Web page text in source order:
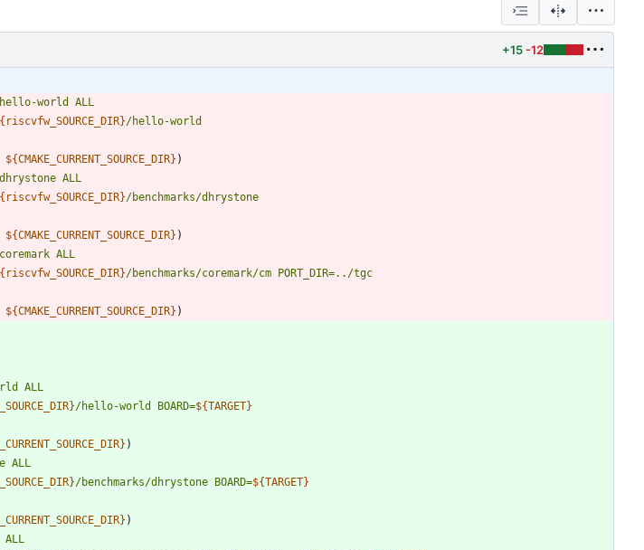
+15 -12
world
ALL
riscvfw_SOURCE_DIR}/hello-world
${CMAKE_CURRENT_SOURCE_DIR} )
ALL
riscvfw_SOURCE_DIR}/benchmarks/dhrystone
${CMAKE_CURRENT_SOURCE_DIR} )
ALL
riscvfw_SOURCE_DIR}/benchmarks/coremark/cm PORT_DIR=../tgc
${CMAKE_CURRENT_SOURCE_DIR} )
ALL
}/hello-world BOARD=${TARGET}
} )
ALL
}/benchmarks/dhrystone BOARD=${TARGET}
} )
ALL